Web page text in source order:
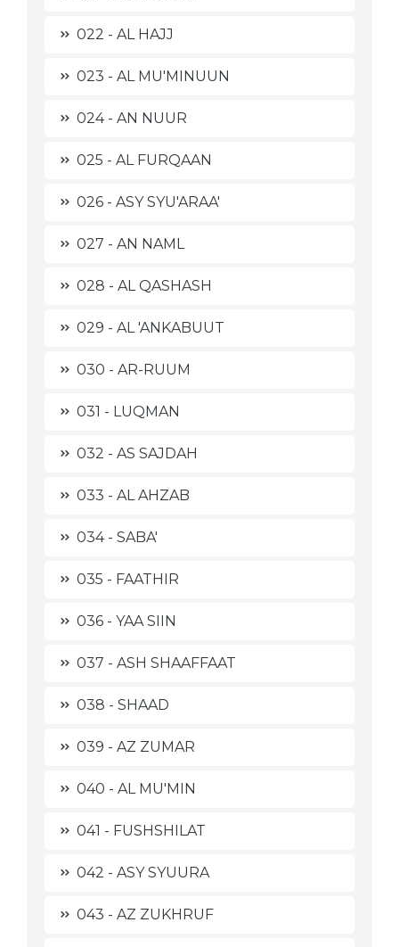
022 - AL HAJJ
023 - AL MU'MINUUN
024 - AN NUUR
025 - AL FURQAAN
026 - ASY SYU'ARAA'
027 - AN NAML
028 - AL QASHASH
029 - AL 'ANKABUUT
030 - AR-RUUM
031 - LUQMAN
032 - AS SAJDAH
033 - AL AHZAB
034 - SABA'
035 - FAATHIR
036 - YAA SIIN
037 - ASH SHAAFFAAT
038 - SHAAD
039 - AZ ZUMAR
040 - AL MU'MIN
041 - FUSHSHILAT
042 - ASY SYUURA
043 - AZ ZUKHRUF